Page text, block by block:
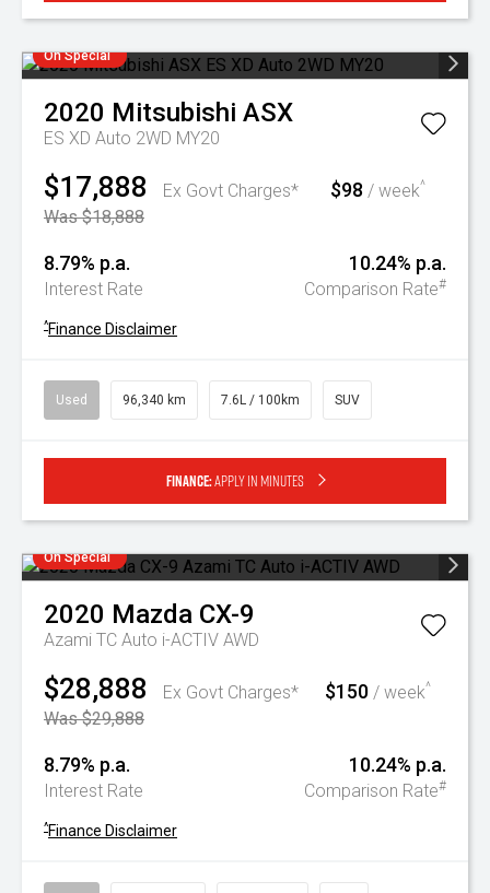
On Special
2020 Mitsubishi ASX
ES XD Auto 2WD MY20
$17,888
Ex Govt Charges*
Was $18,888
$98 / week^
8.79% p.a.
Interest Rate
10.24% p.a.
Comparison Rate#
^Finance Disclaimer
Used 96,340 km 7.6L / 100km SUV
Finance:Apply in minutes
On Special
2020 Mazda CX-9
Azami TC Auto i-ACTIV AWD
$28,888
Ex Govt Charges*
Was $29,888
$150 / week^
8.79% p.a.
Interest Rate
10.24% p.a.
Comparison Rate#
^Finance Disclaimer